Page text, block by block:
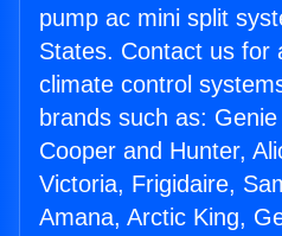
pump ac mini split
States. Contact us for
climate control
brands such as:
Cooper and Hunter,
Victoria, Frigidaire,
Amana, Arctic King,